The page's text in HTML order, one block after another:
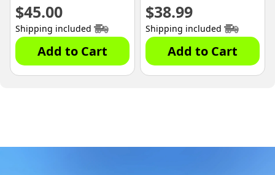
$45.00
Shipping included
Add to Cart
$38.99
Shipping included
Add to Cart